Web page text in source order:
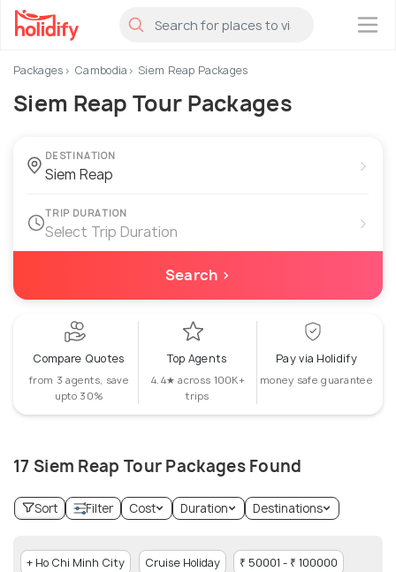
×
Packages Cambodia Siem Reap Packages
Siem Reap Tour Packages
DESTINATION ›
TRIP DURATION
Select Trip Duration ›
Search ›
Compare Quotes
from 3 agents, save
upto 30%
Top Agents
4.4★ across 100K+
trips
Pay via Holidify
money safe guarantee
17 Siem Reap Tour Packages Found
Sort Filter Cost Duration Destinations
+ Ho Chi Minh City Cruise Holiday ₹ 50001 - ₹ 100000